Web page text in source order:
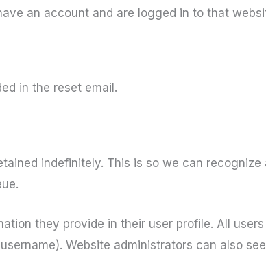
an account and are logged in to that
in the reset email.
indefinitely. This is so we can recognize
they provide in their user profile. All
Website administrators can also